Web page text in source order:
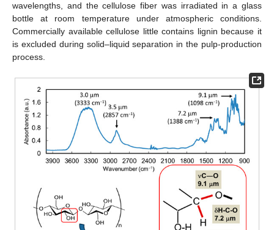
wavelengths, and the cellulose fiber was irradiated in a glass
bottle at room temperature under atmospheric conditions.
Commercially available cellulose little contains lignin because it
is excluded during solid–liquid separation in the pulp-production
process.